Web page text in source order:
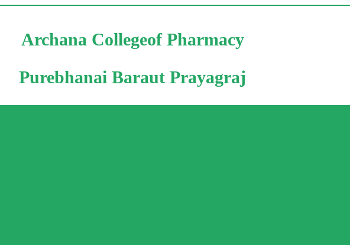
Archana Collegeof Pharmacy
Purebhanai Baraut Prayagraj